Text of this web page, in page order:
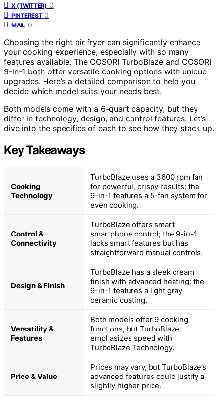
X (TWITTER) 0
PINTEREST 0
MAIL 0
Choosing the right air fryer can significantly enhance
your cooking experience, especially with so many
features available. The COSORI TurboBlaze and COSORI
9-in-1 both offer versatile cooking options with unique
upgrades. Here’s a detailed comparison to help you
decide which model suits your needs best.
Both models come with a 6-quart capacity, but they
differ in technology, design, and control features. Let’s
dive into the specifics of each to see how they stack up.
Key Takeaways
Cooking
Technology
TurboBlaze uses a 3600 rpm fan
for powerful, crispy results; the
9-in-1 features a 5-fan system for
even cooking.
Control &
Connectivity
TurboBlaze offers smart
smartphone control; the 9-in-1
lacks smart features but has
straightforward manual controls.
Design & Finish
TurboBlaze has a sleek cream
finish with advanced heating; the
9-in-1 features a light gray
ceramic coating.
Versatility &
Features
Both models offer 9 cooking
functions, but TurboBlaze
emphasizes speed with
TurboBlaze Technology.
Price & Value
Prices may vary, but TurboBlaze’s
advanced features could justify a
slightly higher price.